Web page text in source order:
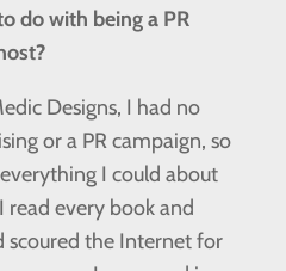
do with being a PR
Designs, I had no
or a PR campaign, so
I could about
every book and
scoured the Internet for